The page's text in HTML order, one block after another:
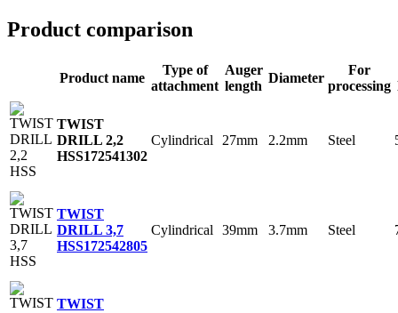
Product comparison
Product name
Type of
attachment
Auger
length
Diameter
For
processing
TWIST
DRILL 2,2
HSS172541302
Cylindrical 27mm 2.2mm Steel
TWIST
DRILL 3,7
HSS172542805
Cylindrical 39mm 3.7mm Steel
TWIST